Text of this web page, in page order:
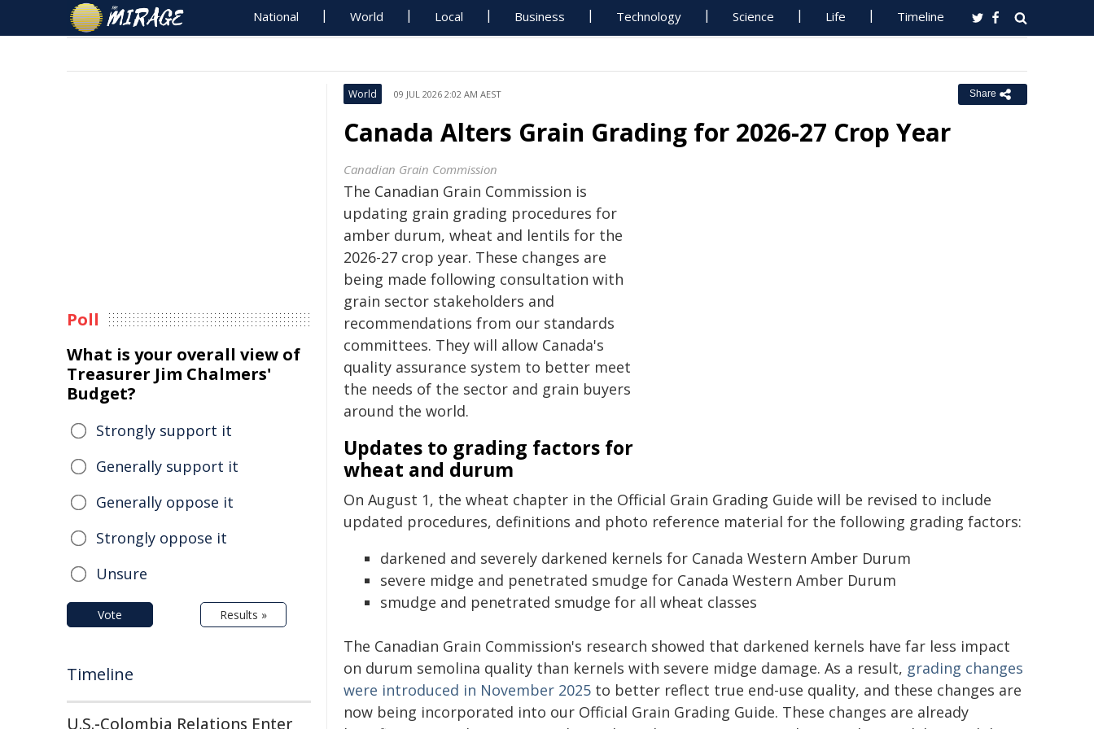
National World Local Business Technology Science Life Timeline
World 09 JUL 2026 2:02 AM AEST Share
Canada Alters Grain Grading for 2026-27 Crop Year
Canadian Grain Commission
The Canadian Grain Commission is
updating grain grading procedures for
amber durum, wheat and lentils for the
2026-27 crop year. These changes are
being made following consultation with
grain sector stakeholders and
recommendations from our standards
committees. They will allow Canada's
quality assurance system to better meet
the needs of the sector and grain buyers
around the world.
Updates to grading factors for
wheat and durum
On August 1, the wheat chapter in the Official Grain Grading Guide will be revised to include
updated procedures, definitions and photo reference material for the following grading factors:
darkened and severely darkened kernels for Canada Western Amber Durum
severe midge and penetrated smudge for Canada Western Amber Durum
smudge and penetrated smudge for all wheat classes
The Canadian Grain Commission's research showed that darkened kernels have far less impact
on durum semolina quality than kernels with severe midge damage. As a result, grading changes
were introduced in November 2025 to better reflect true end-use quality, and these changes are
now being incorporated into our Official Grain Grading Guide. These changes are already
Poll
What is your overall view of
Treasurer Jim Chalmers'
Budget?
Strongly support it
Generally support it
Generally oppose it
Strongly oppose it
Unsure
Vote Results »
Timeline
U.S.-Colombia Relations Enter